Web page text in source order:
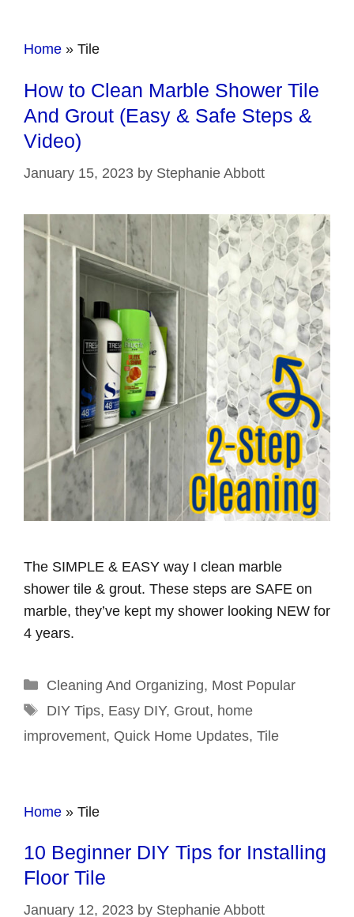
Home » Tile
How to Clean Marble Shower Tile
And Grout (Easy & Safe Steps &
Video)
January 15, 2023 by Stephanie Abbott
The SIMPLE & EASY way I clean marble
shower tile & grout. These steps are SAFE on
marble, they’ve kept my shower looking NEW for
4 years.
Categories
Cleaning And Organizing, Most Popular
Tags
DIY Tips, Easy DIY, Grout, home
improvement, Quick Home Updates, Tile
Home » Tile
10 Beginner DIY Tips for Installing
Floor Tile
January 12, 2023 by Stephanie Abbott